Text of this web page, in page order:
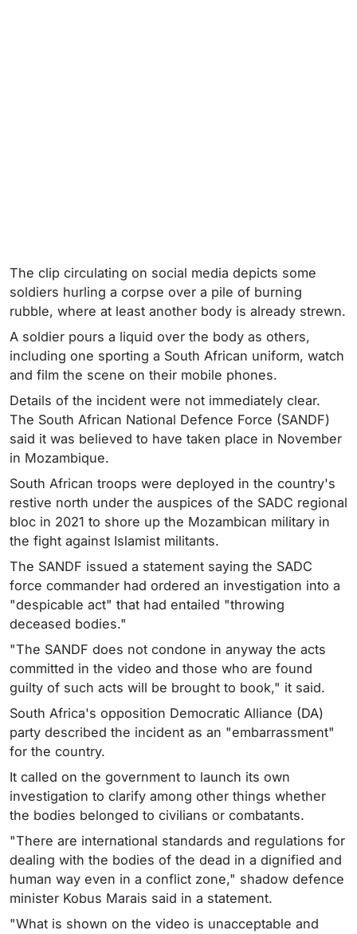
The clip circulating on social media depicts some
soldiers hurling a corpse over a pile of burning
rubble, where at least another body is already strewn.
A soldier pours a liquid over the body as others,
including one sporting a South African uniform, watch
and film the scene on their mobile phones.
Details of the incident were not immediately clear.
The South African National Defence Force (SANDF)
said it was believed to have taken place in November
in Mozambique.
South African troops were deployed in the country's
restive north under the auspices of the SADC regional
bloc in 2021 to shore up the Mozambican military in
the fight against Islamist militants.
The SANDF issued a statement saying the SADC
force commander had ordered an investigation into a
"despicable act" that had entailed "throwing
deceased bodies."
"The SANDF does not condone in anyway the acts
committed in the video and those who are found
guilty of such acts will be brought to book," it said.
South Africa's opposition Democratic Alliance (DA)
party described the incident as an "embarrassment"
for the country.
It called on the government to launch its own
investigation to clarify among other things whether
the bodies belonged to civilians or combatants.
"There are international standards and regulations for
dealing with the bodies of the dead in a dignified and
human way even in a conflict zone," shadow defence
minister Kobus Marais said in a statement.
"What is shown on the video is unacceptable and